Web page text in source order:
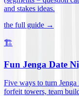
and stakes ideas.
the full guide →
🏗️
Fun Jenga Date
Five ways to turn
forfeit towers, team